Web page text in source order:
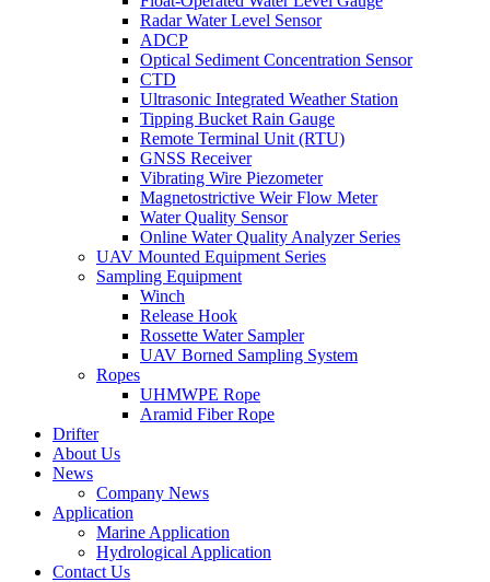
Radar Water Level Sensor
ADCP
Optical Sediment Concentration Sensor
CTD
Ultrasonic Integrated Weather Station
Tipping Bucket Rain Gauge
Remote Terminal Unit (RTU)
GNSS Receiver
Vibrating Wire Piezometer
Magnetostrictive Weir Flow Meter
Water Quality Sensor
Online Water Quality Analyzer Series
UAV Mounted Equipment Series
Sampling Equipment
Winch
Release Hook
Rossette Water Sampler
UAV Borned Sampling System
Ropes
UHMWPE Rope
Aramid Fiber Rope
Drifter
About Us
News
Company News
Application
Marine Application
Hydrological Application
Contact Us